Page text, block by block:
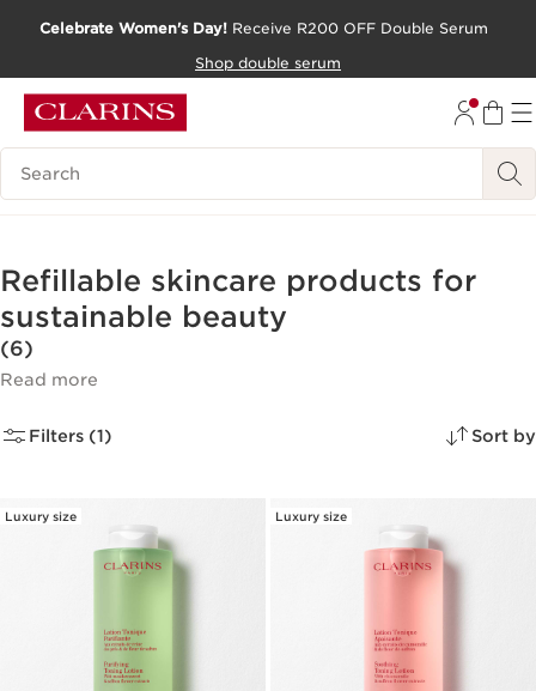
Celebrate Women's Day! Receive R200 OFF Double Serum
Shop double serum
Search Legend
Refillable skincare products for
sustainable beauty
(6)
Read more
Filters (1) Sort by
Luxury size Luxury size